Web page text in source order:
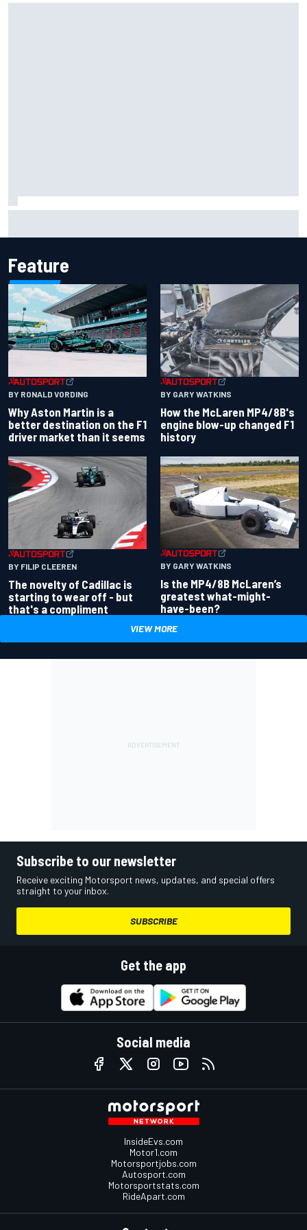
Feature
BY RONALD VORDING
Why Aston Martin is a
better destination on the F1
driver market than it seems
BY GARY WATKINS
How the McLaren MP4/8B's
engine blow-up changed F1
history
BY FILIP CLEEREN
The novelty of Cadillac is
starting to wear off - but
that's a compliment
BY GARY WATKINS
Is the MP4/8B McLaren’s
greatest what-might-
have-been?
VIEW MORE
Subscribe to our newsletter
Receive exciting Motorsport news, updates, and special offers
straight to your inbox.
SUBSCRIBE
Get the app
Social media
InsideEvs.com
Motor1.com
Motorsportjobs.com
Autosport.com
Motorsportstats.com
RideApart.com